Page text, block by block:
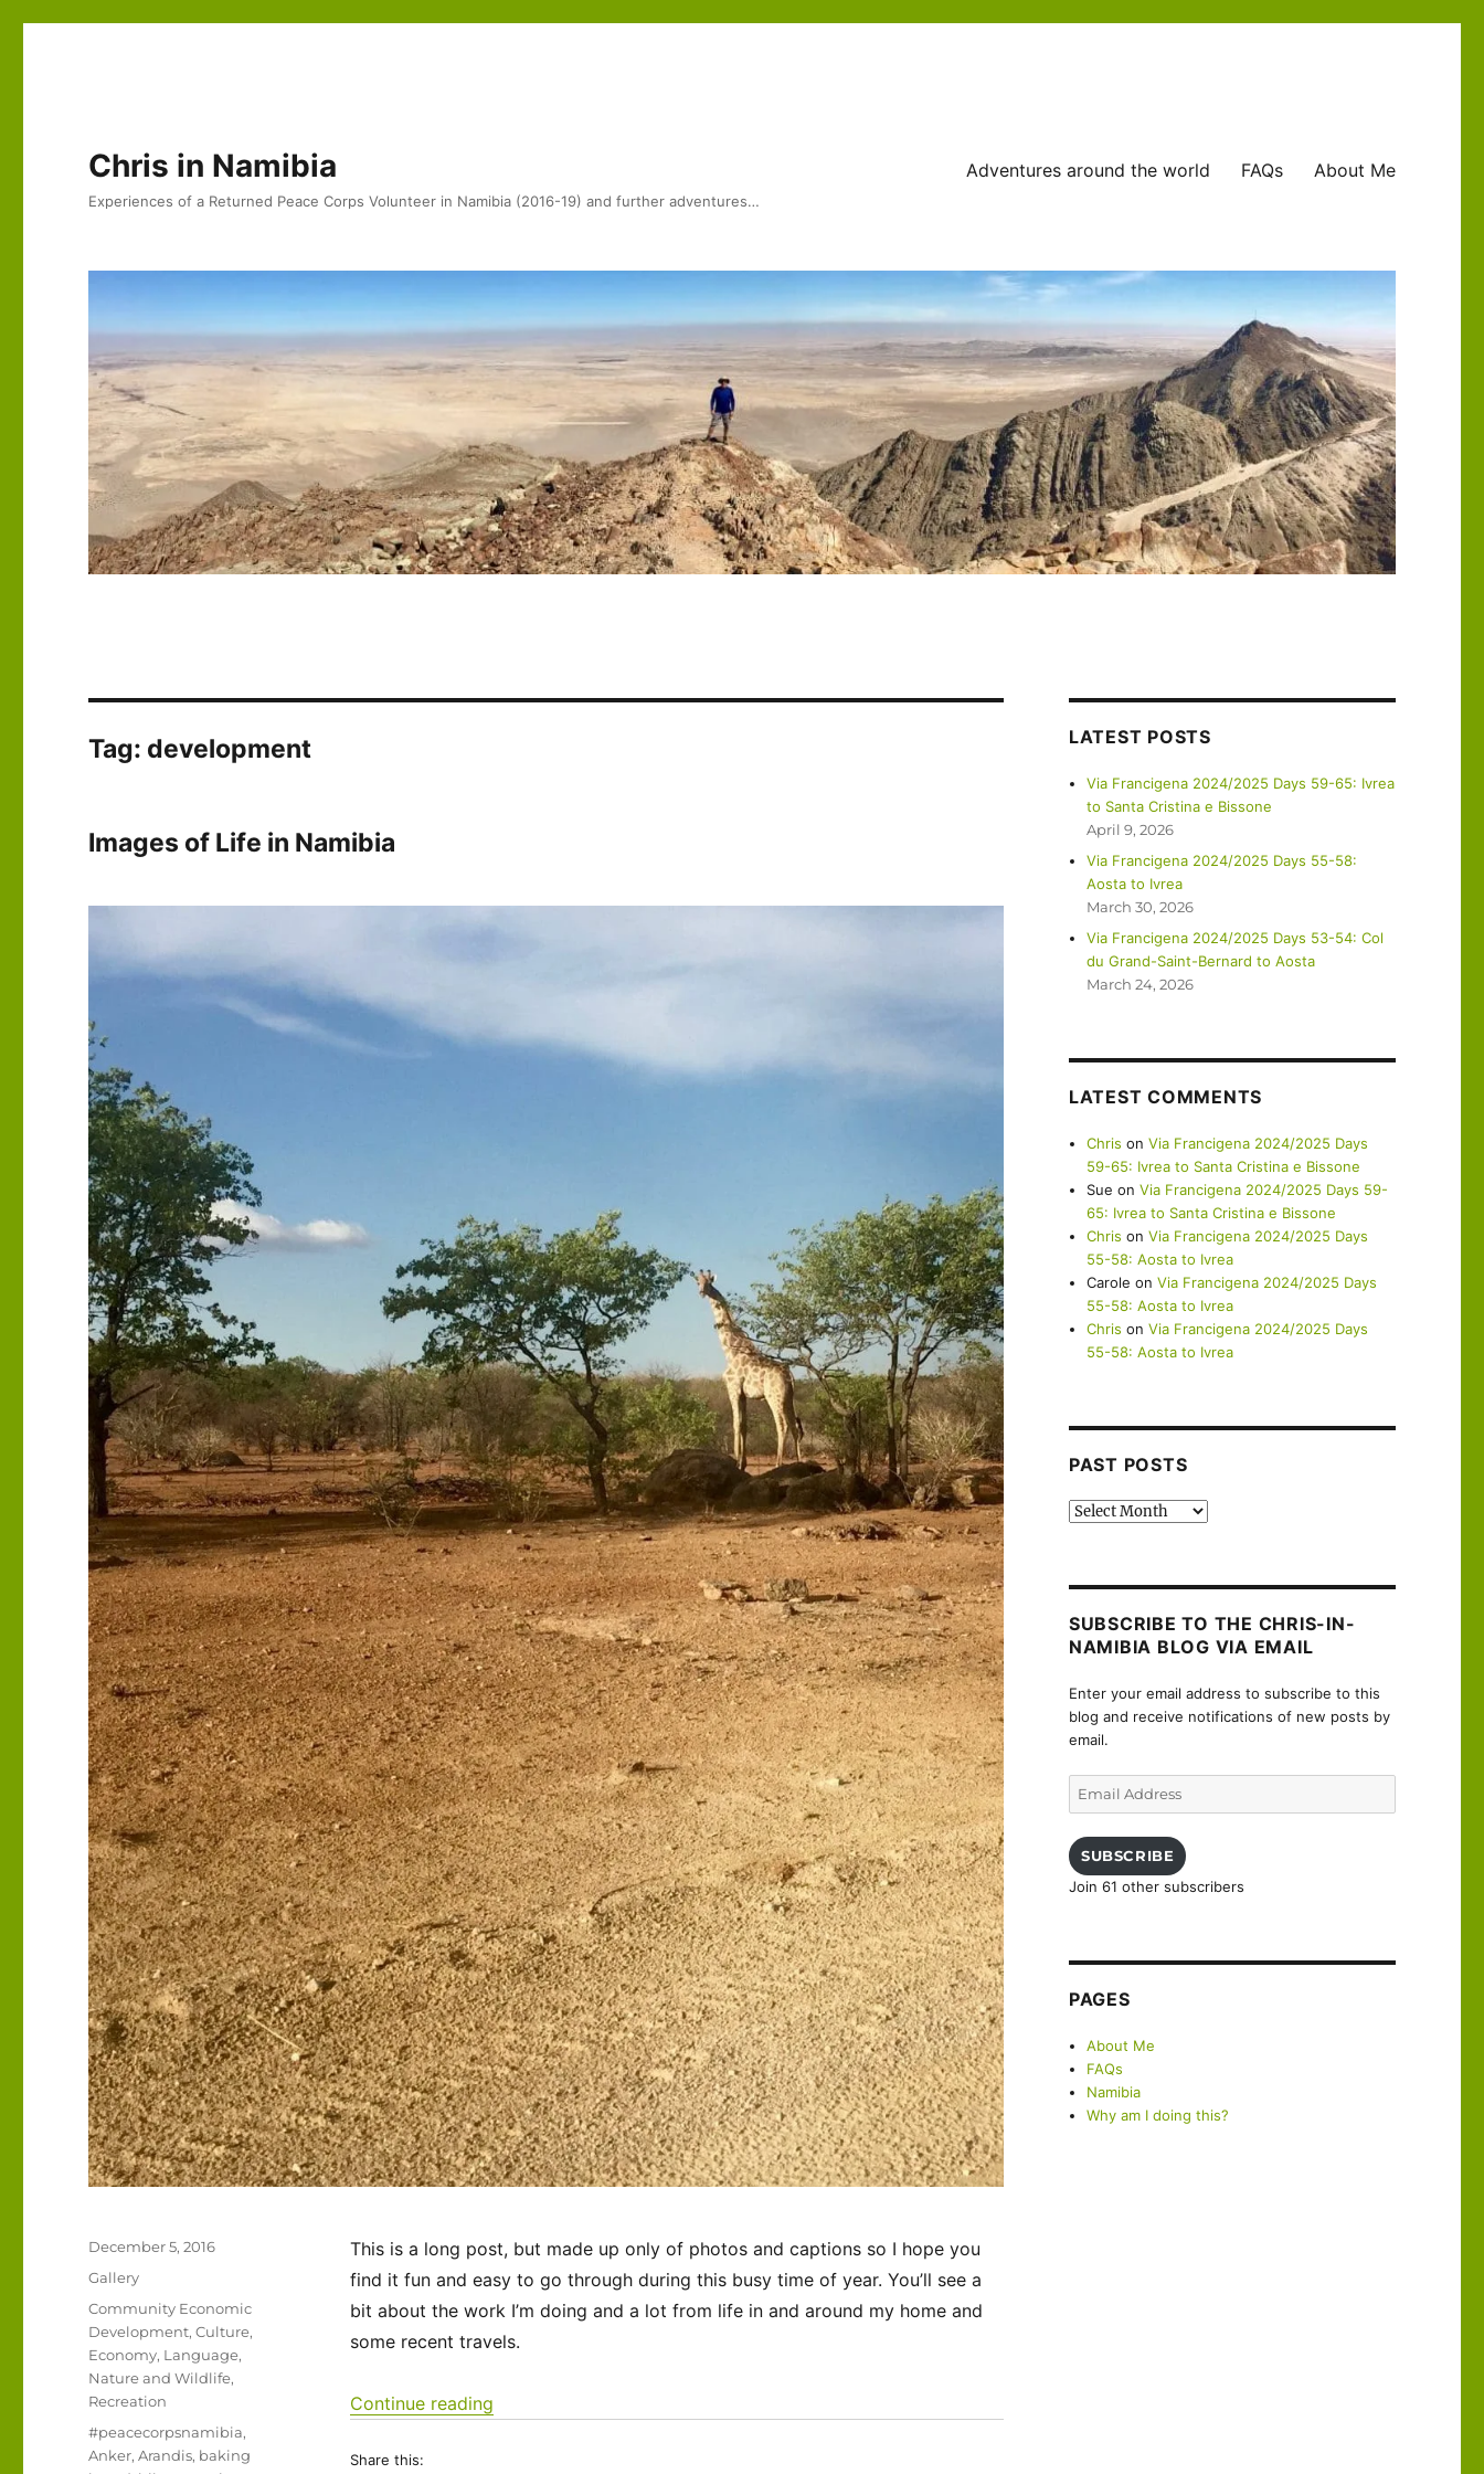
Chris in Namibia
Experiences of a Returned Peace Corps Volunteer in Namibia (2016-19) and further adventures…
Adventures around the world FAQs About Me
Tag: development
Images of Life in Namibia
This is a long post, but made up only of photos and captions so I hope you
find it fun and easy to go through during this busy time of year. You’ll see a
bit about the work I’m doing and a lot from life in and around my home and
some recent travels.
Continue reading“Images of Life in Namibia”
Share this:
Posted
December 5, 2016
Format
Gallery
Categories
Community Economic
Development,Culture,
Economy, Language,
Nature and Wildlife,
Recreation
Tags
#peacecorpsnamibia,
Anker,Arandis, baking
LATEST POSTS
Via Francigena 2024/2025 Days 59-65: Ivrea
to Santa Cristina e Bissone
April 9, 2026
Via Francigena 2024/2025 Days 55-58:
Aosta to Ivrea
March 30, 2026
Via Francigena 2024/2025 Days 53-54: Col
du Grand-Saint-Bernard to Aosta
March 24, 2026
LATEST COMMENTS
Chris onVia Francigena 2024/2025 Days
59-65: Ivrea to Santa Cristina e Bissone
Sue onVia Francigena 2024/2025 Days 59-
65: Ivrea to Santa Cristina e Bissone
Chris onVia Francigena 2024/2025 Days
55-58: Aosta to Ivrea
Carole onVia Francigena 2024/2025 Days
55-58: Aosta to Ivrea
Chris onVia Francigena 2024/2025 Days
55-58: Aosta to Ivrea
PAST POSTS
Past
SUBSCRIBE TO THE CHRIS-IN-
NAMIBIA BLOG VIA EMAIL
Enter your email address to subscribe to this
blog and receive notifications of new posts by
email.
SUBSCRIBE
Join 61 other subscribers
PAGES
About Me
FAQs
Namibia
Why am I doing this?